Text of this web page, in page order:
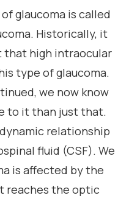
glaucoma is called
Historically, it
that high intraocular
type of glaucoma.
we now know
to it than just that.
relationship
fluid (CSF). We
is affected by the
reaches the optic